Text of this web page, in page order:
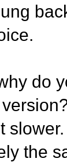
do
the